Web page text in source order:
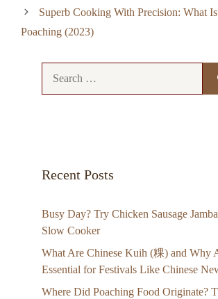
Superb Cooking With Precision: What
Poaching (2023)
Recent Posts
Busy Day? Try Chicken Sausage
Slow Cooker
What Are Chinese Kuih (粿) and Why
Essential for Festivals Like Chinese
Where Did Poaching Food Originate?